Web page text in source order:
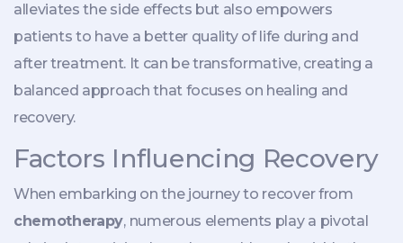
alleviates the side effects but also empowers
patients to have a better quality of life during and
after treatment. It can be transformative, creating a
balanced approach that focuses on healing and
recovery.
Factors Influencing Recovery
When embarking on the journey to recover from
chemotherapy, numerous elements play a pivotal